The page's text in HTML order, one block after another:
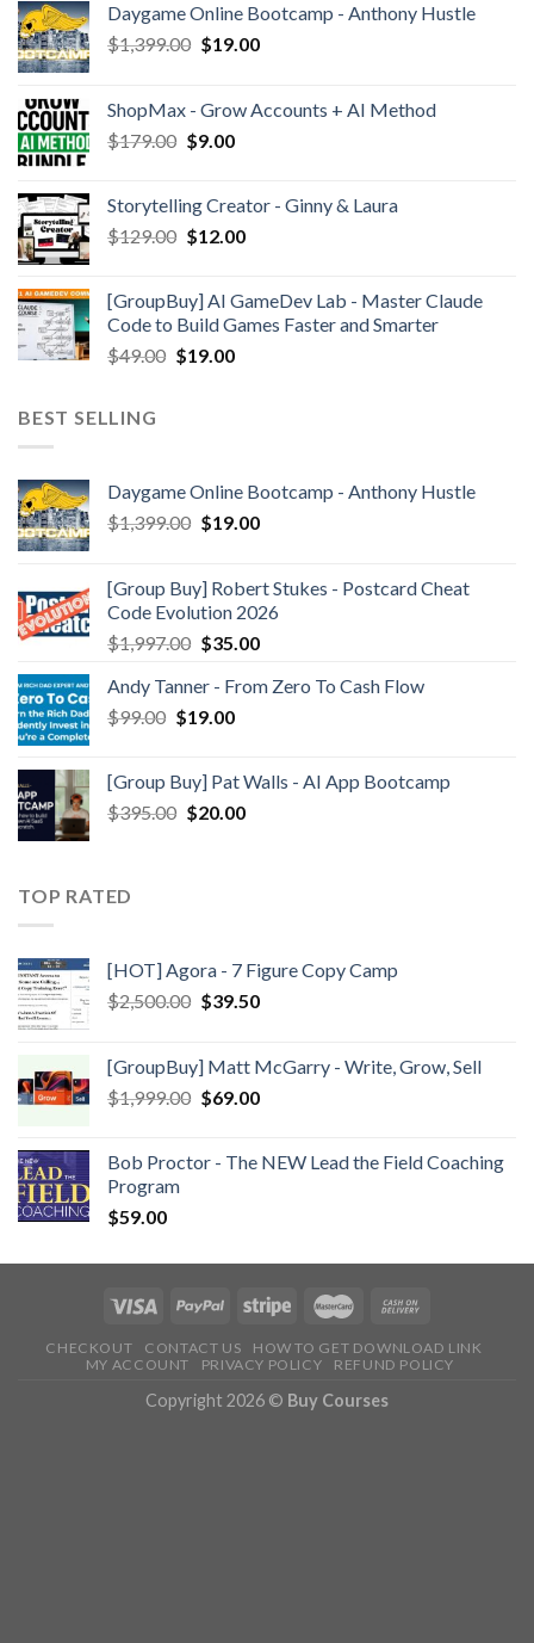
Daygame Online Bootcamp - Anthony Hustle
$1,399.00 $19.00
ShopMax - Grow Accounts + AI Method
$179.00 $9.00
Storytelling Creator - Ginny & Laura
$129.00 $12.00
[GroupBuy] AI GameDev Lab - Master Claude
Code to Build Games Faster and Smarter
$49.00 $19.00
BEST SELLING
Daygame Online Bootcamp - Anthony Hustle
$1,399.00 $19.00
[Group Buy] Robert Stukes - Postcard Cheat
Code Evolution 2026
$1,997.00 $35.00
Andy Tanner - From Zero To Cash Flow
$99.00 $19.00
[Group Buy] Pat Walls - AI App Bootcamp
$395.00 $20.00
TOP RATED
[HOT] Agora - 7 Figure Copy Camp
$2,500.00 $39.50
[GroupBuy] Matt McGarry - Write, Grow, Sell
$1,999.00 $69.00
Bob Proctor - The NEW Lead the Field Coaching
Program
$59.00
CHECKOUT CONTACT US
HOW TO GET DOWNLOAD LINK
MY ACCOUNT
PRIVACY POLICY REFUND POLICY
Copyright 2026 © Buy Courses